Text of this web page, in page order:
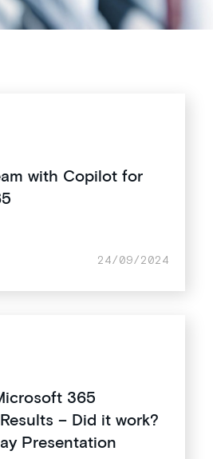
with Copilot for
24/09/2024
365
– Did it work?
Presentation